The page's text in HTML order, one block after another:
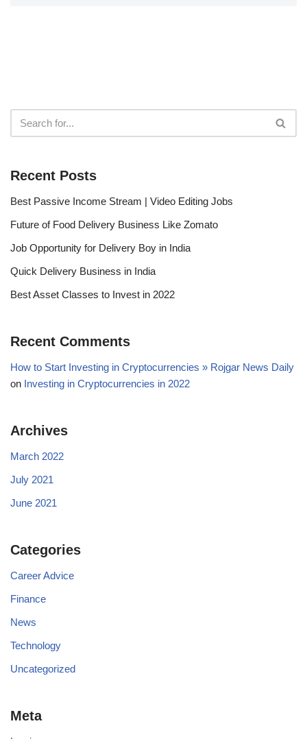
Recent Posts
Best Passive Income Stream | Video Editing Jobs
Future of Food Delivery Business Like Zomato
Job Opportunity for Delivery Boy in India
Quick Delivery Business in India
Best Asset Classes to Invest in 2022
Recent Comments
How to Start Investing in Cryptocurrencies » Rojgar News Daily
on Investing in Cryptocurrencies in 2022
Archives
March 2022
July 2021
June 2021
Categories
Career Advice
Finance
News
Technology
Uncategorized
Meta